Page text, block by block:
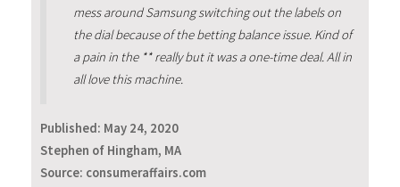
mess around Samsung switching out the labels on
the dial because of the betting balance issue. Kind of
a pain in the ** really but it was a one-time deal. All in
all love this machine.
Published: May 24, 2020
Stephen of Hingham, MA
Source: consumeraffairs.com